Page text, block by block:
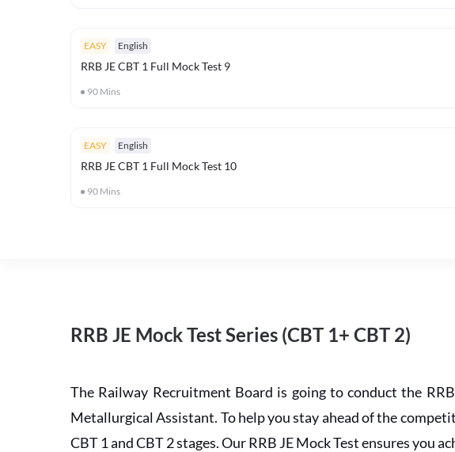
EASY English
RRB JE CBT 1 Full Mock Test 9
90 Mins
EASY English
RRB JE CBT 1 Full Mock Test 10
90 Mins
RRB JE Mock Test Series (CBT 1+ CBT 2)
The Railway Recruitment Board is going to conduct the
Metallurgical Assistant. To help you stay ahead of the
CBT 1 and CBT 2 stages. Our RRB JE Mock Test ensures you